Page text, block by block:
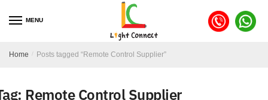
MENU
Home / Posts tagged “Remote Control Supplier”
Remote Control Supplier